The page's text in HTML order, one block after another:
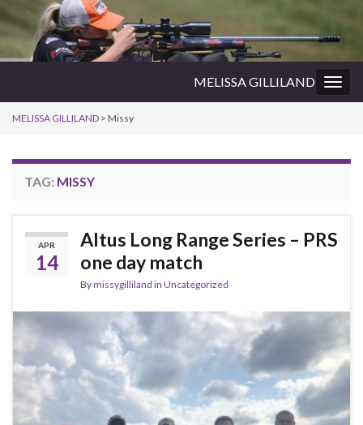
MELISSA GILLILAND
MELISSA GILLILAND > Missy
TAG: MISSY
APR
14
Altus Long Range Series – PRS
one day match
Bymissygilliland in Uncategorized